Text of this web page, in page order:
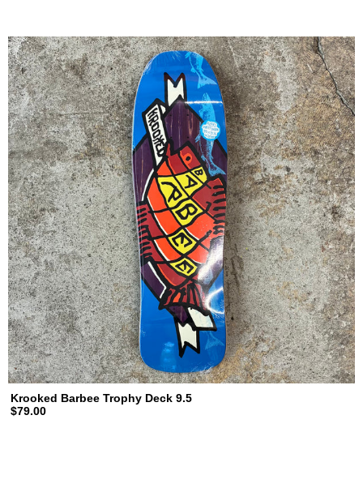
Krooked Barbee Trophy Deck 9.5
$79.00